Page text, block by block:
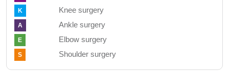
K Knee surgery
A Ankle surgery
E Elbow surgery
S Shoulder surgery